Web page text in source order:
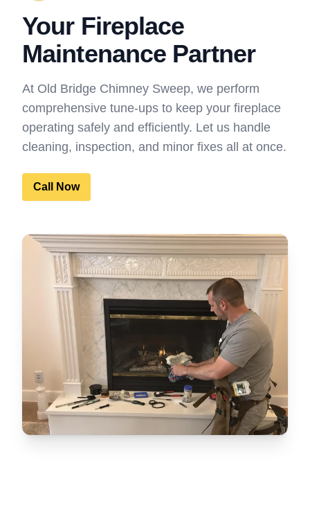
Your Fireplace
Maintenance Partner
At Old Bridge Chimney Sweep, we perform
comprehensive tune-ups to keep your fireplace
operating safely and efficiently. Let us handle
cleaning, inspection, and minor fixes all at once.
Call Now